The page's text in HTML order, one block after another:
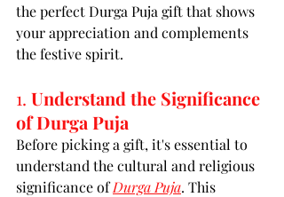
the perfect Durga Puja gift that shows
your appreciation and complements
the festive spirit.
1. Understand the Significance
of Durga Puja
Before picking a gift, it's essential to
understand the cultural and religious
significance of Durga Puja. This